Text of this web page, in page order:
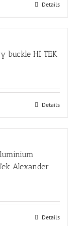
Details
buckle HI TEK
Details
Alexander
Details